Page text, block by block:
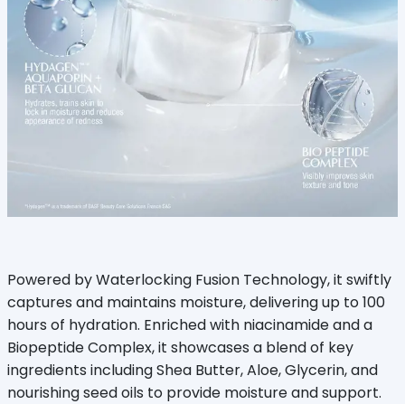
Powered by Waterlocking Fusion Technology, it swiftly
captures and maintains moisture, delivering up to 100
hours of hydration. Enriched with niacinamide and a
Biopeptide Complex, it showcases a blend of key
ingredients including Shea Butter, Aloe, Glycerin, and
nourishing seed oils to provide moisture and support.